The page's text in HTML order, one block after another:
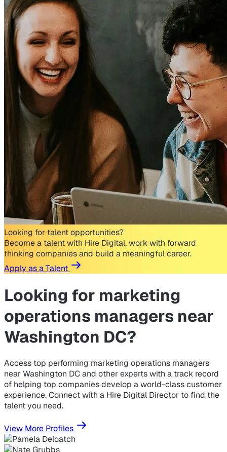
Looking for talent opportunities?
Become a talent with Hire Digital, work with forward
thinking companies and build a meaningful career.
Apply as a Talent
Looking for marketing
operations managers near
Washington DC?
Access top performing marketing operations managers
near Washington DC and other experts with a track record
of helping top companies develop a world-class customer
experience. Connect with a Hire Digital Director to find the
talent you need.
View More Profiles